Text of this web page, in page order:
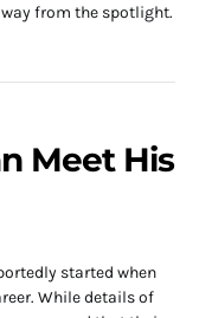
from the spotlight.
Meet His
started when
While details of